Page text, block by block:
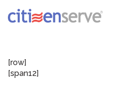
[row]
[span12]